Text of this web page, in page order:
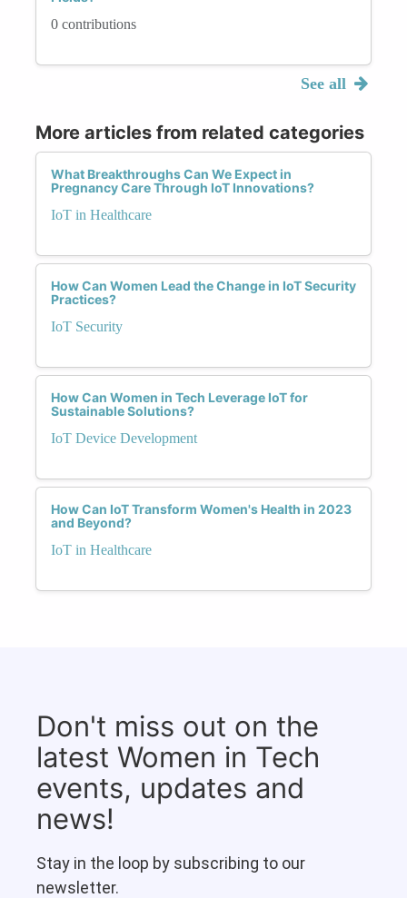
0 contributions
See all
More articles from related categories
What Breakthroughs Can We Expect in
Pregnancy Care Through IoT Innovations?
IoT in Healthcare
How Can Women Lead the Change in IoT Security
Practices?
IoT Security
How Can Women in Tech Leverage IoT for
Sustainable Solutions?
IoT Device Development
How Can IoT Transform Women's Health in 2023
and Beyond?
IoT in Healthcare
Don't miss out on the
latest Women in Tech
events, updates and
news!
Stay in the loop by subscribing to our
newsletter.